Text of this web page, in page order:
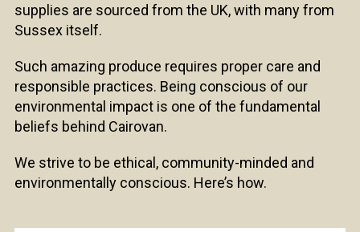
supplies are sourced from the UK, with many from
Sussex itself.
Such amazing produce requires proper care and
responsible practices. Being conscious of our
environmental impact is one of the fundamental
beliefs behind Cairovan.
We strive to be ethical, community-minded and
environmentally conscious. Here’s how.